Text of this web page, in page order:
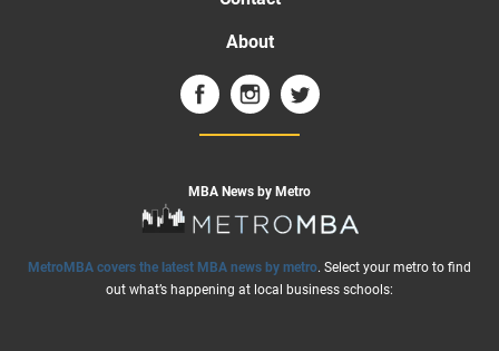
About
MBA News by Metro
MetroMBA covers the latest MBA news by metro. Select your metro to find
out what’s happening at local business schools: